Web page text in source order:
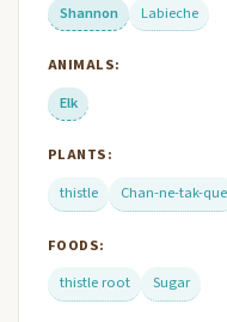
Shannon
Labieche
ANIMALS:
Elk
PLANTS:
thistle
Chan-ne-tak-que
FOODS:
thistle root
Sugar